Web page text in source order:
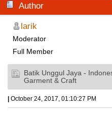
Author
Indonesian Printing Batik,
(Read 30914 times)
larik
Moderator
Full Member
Batik Unggul Jaya -
Garment & Craft
| October 24, 2017, 01:10:27 PM